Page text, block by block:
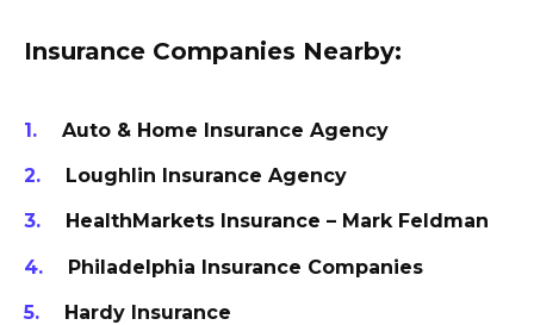
Insurance Companies Nearby:
Auto & Home Insurance Agency
Loughlin Insurance Agency
HealthMarkets Insurance – Mark Feldman
Philadelphia Insurance Companies
Hardy Insurance